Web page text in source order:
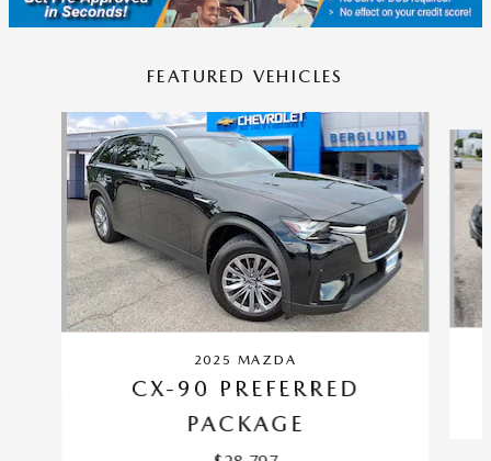
FEATURED VEHICLES
Slide 1 of 9
2025 MAZDA
CX-90 PREFERRED
PACKAGE